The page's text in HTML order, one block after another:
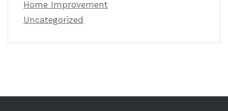
Home Improvement
Uncategorized